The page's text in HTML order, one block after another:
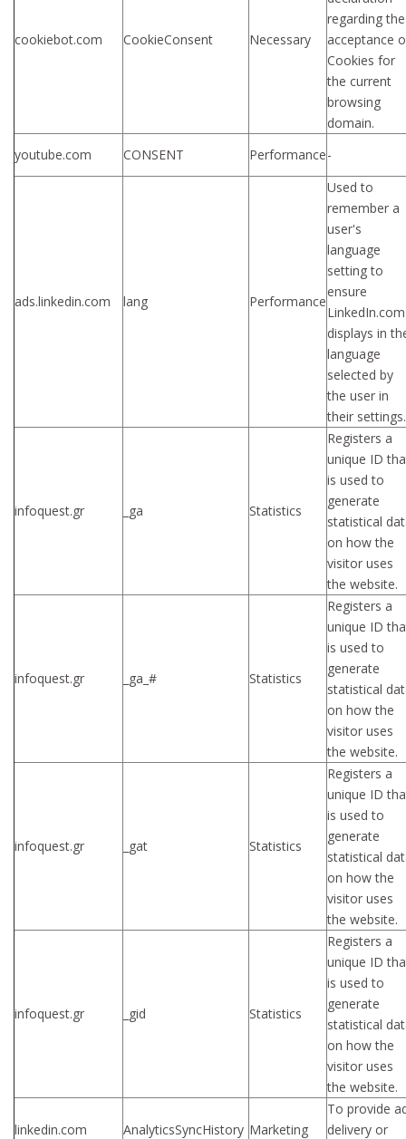
cookiebot.com CookieConsent Necessary
regarding the
acceptance
Cookies for
the current
browsing
domain.
youtube.com
CONSENT Performance-
ads.linkedin.com lang Performance
Used to
remember a
user's
language
setting to
ensure
LinkedIn.com
displays in
language
selected by
the user in
their settings.
infoquest.gr _ga Statistics
Registers a
unique ID
is used to
generate
statistical
on how the
visitor uses
the website.
infoquest.gr _ga_# Statistics
Registers a
unique ID
is used to
generate
statistical
on how the
visitor uses
the website.
infoquest.gr _gat Statistics
Registers a
unique ID
is used to
generate
statistical
on how the
visitor uses
the website.
infoquest.gr _gid Statistics
Registers a
unique ID
is used to
generate
statistical
on how the
visitor uses
the website.
linkedin.com AnalyticsSyncHistory Marketing
To provide
delivery or